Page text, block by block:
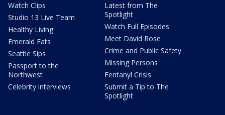
Watch Clips
Studio 13 Live Team
Healthy Living
Emerald Eats
Seattle Sips
Passport to the
Northwest
Celebrity interviews
Latest from The
Spotlight
Watch Full Episodes
Meet David Rose
Crime and Public Safety
Missing Persons
Fentanyl Crisis
Submit a Tip to The
Spotlight